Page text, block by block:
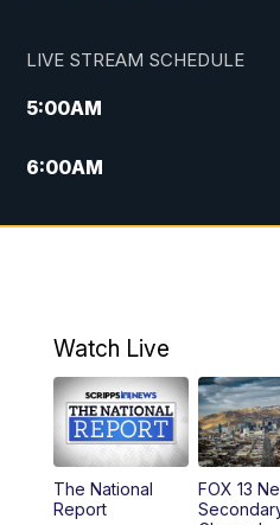
LIVE STREAM SCHEDULE
5:00AM
6:00AM
7:00AM
9:00AM
10:00AM
11:00AM
Watch Live
The National
Report
FOX 13